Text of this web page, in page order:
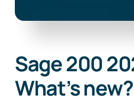
Sage 200
What’s new?